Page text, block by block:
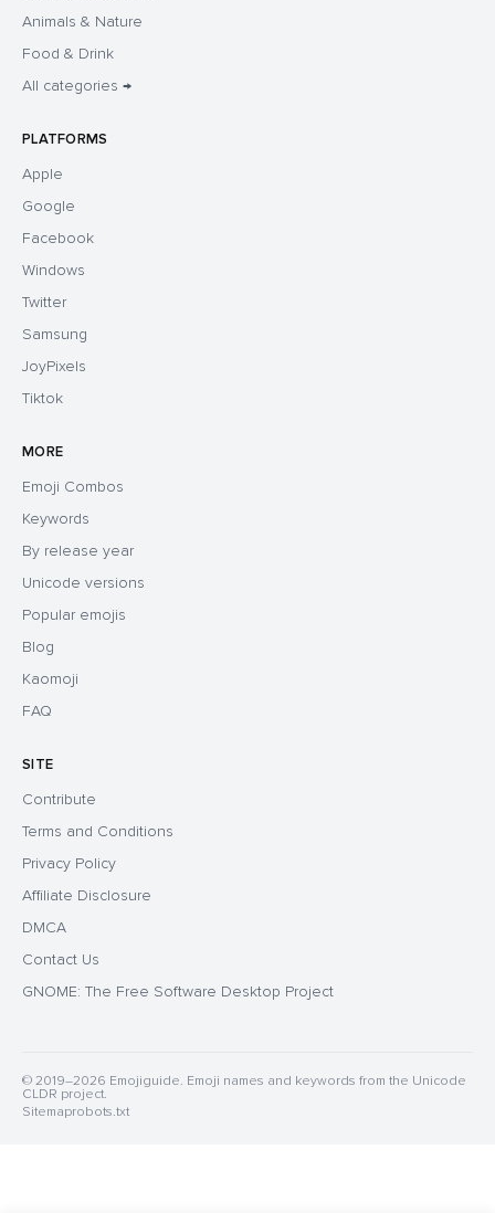
Animals & Nature
Food & Drink
All categories →
PLATFORMS
Apple
Google
Facebook
Windows
Twitter
Samsung
JoyPixels
Tiktok
MORE
Emoji Combos
Keywords
By release year
Unicode versions
Popular emojis
Blog
Kaomoji
FAQ
SITE
Contribute
Terms and Conditions
Privacy Policy
Affiliate Disclosure
DMCA
Contact Us
GNOME: The Free Software Desktop Project
© 2019–2026 Emojiguide. Emoji names and keywords from the Unicode
CLDR project.
Sitemaprobots.txt